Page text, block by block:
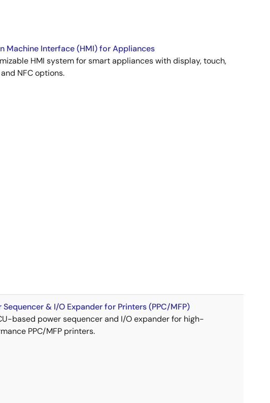
Machine Interface (HMI) for Appliances
HMI system for smart appliances with display, touch,
NFC options.
Sequencer & I/O Expander for Printers (PPC/MFP)
based power sequencer and I/O expander for high-
PPC/MFP printers.